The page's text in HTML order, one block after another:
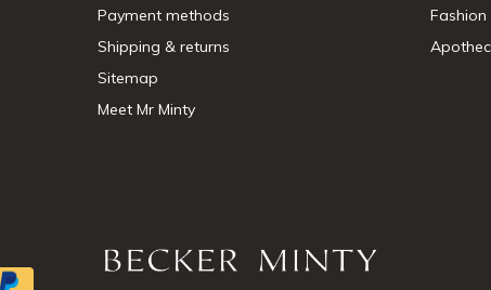
Payment methods
Shipping & returns
Sitemap
Meet Mr Minty
Fashion